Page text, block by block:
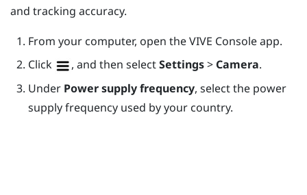
and tracking accuracy.
From your computer, open theVIVE Consoleapp.
Click
, and then selectSettings> Camera.
Under Power supply frequency, select the power
supply frequency used by your country.